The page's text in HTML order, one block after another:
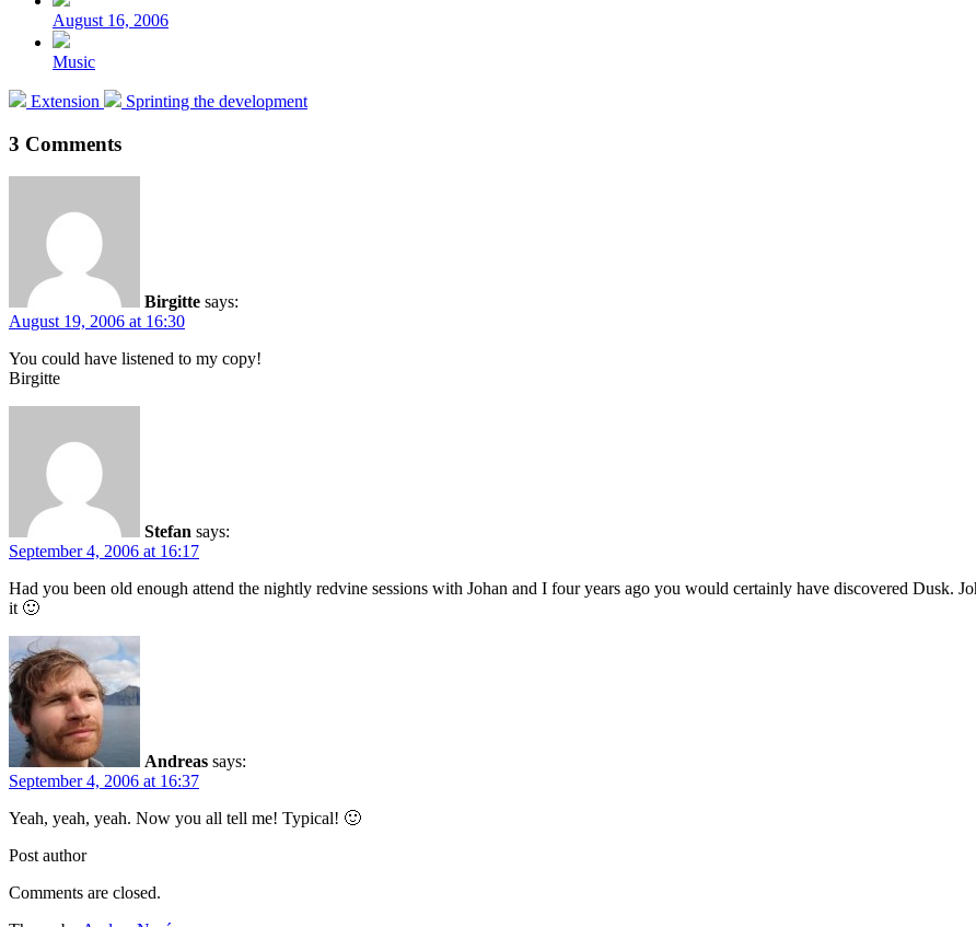
date
August 16, 2006
Posted
Music
Previous
Extension
Next
Sprinting the development
3 Comments
Birgitte says:
August 19, 2006 at 16:30
You could have listened to my copy!
Birgitte
Stefan says:
September 4, 2006 at 16:17
Had you been old enough attend the nightly redvine sessions with Johan and I four years ago you would certainly have discovered Dusk.
it 🙂
Andreas says:
September 4, 2006 at 16:37
Yeah, yeah, yeah. Now you all tell me! Typical! 🙂
Post author
Comments are closed.